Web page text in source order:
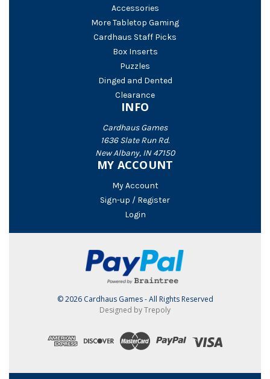
Accessories
More Tabletop Gaming
Cardhaus Staff Picks
Box Inserts
Puzzles
Dinged and Dented
Clearance
INFO
Cardhaus Games
1636 Slate Run Rd.
New Albany, IN 47150
MY ACCOUNT
My Account
Sign-up / Register
Login
© 2026 Cardhaus Games - All Rights Reserved
Designed by Trepoly